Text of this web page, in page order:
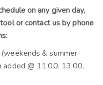
on any given day,
or contact us by phone
& summer
@ 11:00, 13:00,